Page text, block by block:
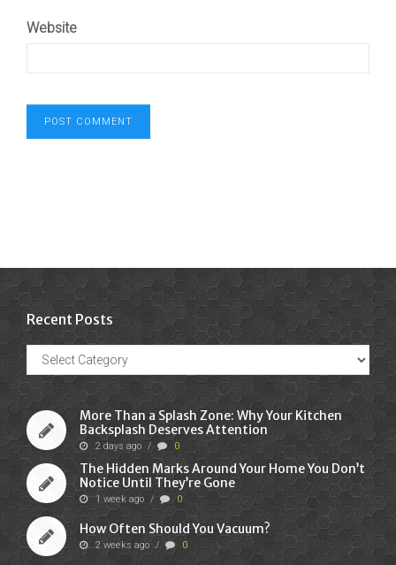
Website
Recent Posts
Recent
Posts
More Than a Splash Zone: Why Your Kitchen
Backsplash Deserves Attention
2 days ago / 0
The Hidden Marks Around Your Home You Don’t
Notice Until They’re Gone
1 week ago / 0
How Often Should You Vacuum?
2 weeks ago / 0